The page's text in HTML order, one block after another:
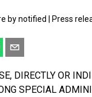
by notified Press
DIRECTLY OR
SPECIAL